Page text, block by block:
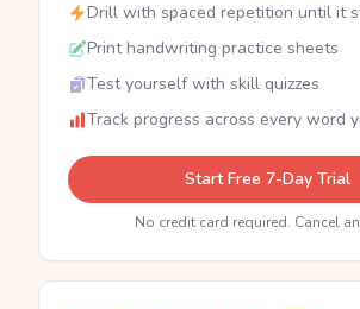
Drill with spaced repetition until it
Print handwriting practice sheets
Test yourself with skill quizzes
Track progress across every word
Start Free 7-Day Trial
No credit card required. Cancel